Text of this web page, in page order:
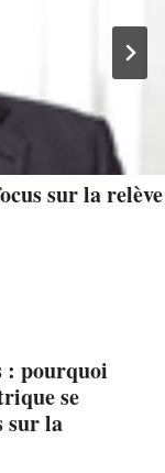
sur la relève
: pourquoi
se
sur la